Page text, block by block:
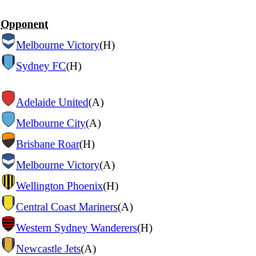
Opponent
Melbourne Victory(H)
Sydney FC(H)
Adelaide United(A)
Melbourne City(A)
Brisbane Roar(H)
Melbourne Victory(A)
Wellington Phoenix(H)
Central Coast Mariners(A)
Western Sydney Wanderers(H)
Newcastle Jets(A)